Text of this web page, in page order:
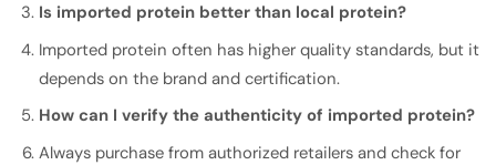
Is imported protein better than local protein?
Imported protein often has higher quality standards, but it
depends on the brand and certification.
How can I verify the authenticity of imported protein?
Always purchase from authorized retailers and check for